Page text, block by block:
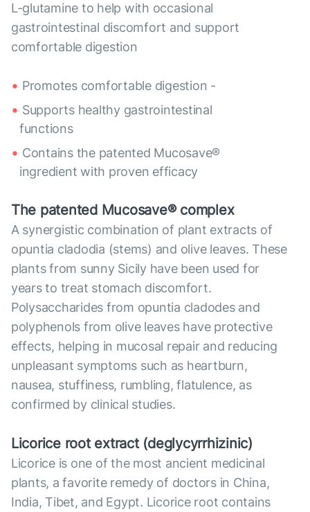
L-glutamine to help with occasional
gastrointestinal discomfort and support
comfortable digestion
Promotes comfortable digestion -
Supports healthy gastrointestinal
functions
Contains the patented Mucosave®
ingredient with proven efficacy
The patented Mucosave® complex
A synergistic combination of plant extracts of
opuntia cladodia (stems) and olive leaves. These
plants from sunny Sicily have been used for
years to treat stomach discomfort.
Polysaccharides from opuntia cladodes and
polyphenols from olive leaves have protective
effects, helping in mucosal repair and reducing
unpleasant symptoms such as heartburn,
nausea, stuffiness, rumbling, flatulence, as
confirmed by clinical studies.
Licorice root extract (deglycyrrhizinic)
Licorice is one of the most ancient medicinal
plants, a favorite remedy of doctors in China,
India, Tibet, and Egypt. Licorice root contains